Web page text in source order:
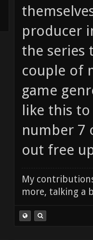
producer
the series
couple of
game
like this to
number 7
out free
My
more, talking a